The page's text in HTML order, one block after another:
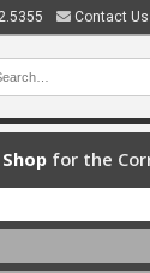
Contact Us
Shop for the